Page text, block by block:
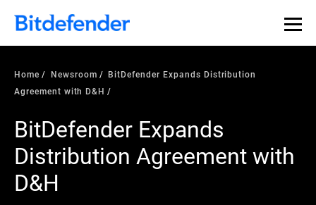
Home Newsroom
BitDefender Expands Distribution
Agreement with D&H
BitDefender Expands
Distribution Agreement with
D&H